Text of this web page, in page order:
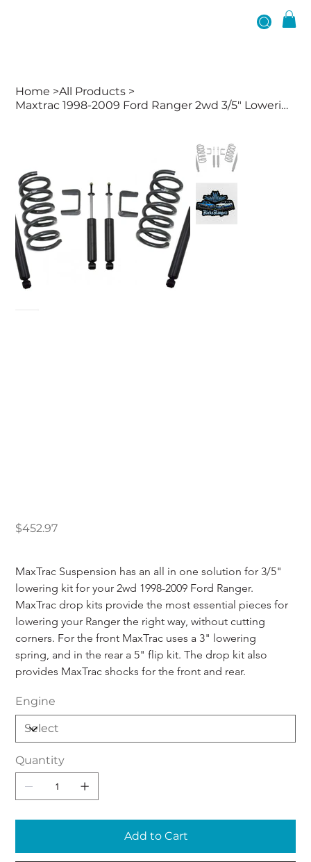
Home >All Products >
Maxtrac 1998-2009 Ford Ranger 2wd 3/5" Lowering Kit
Price
$452.97
MaxTrac Suspension has an all in one solution for 3/5"
lowering kit for your 2wd 1998-2009 Ford Ranger.
MaxTrac drop kits provide the most essential pieces for
lowering your Ranger the right way, without cutting
corners. For the front MaxTrac uses a 3" lowering
spring, and in the rear a 5" flip kit. The drop kit also
provides MaxTrac shocks for the front and rear.
Engine
Quantity
Add to Cart